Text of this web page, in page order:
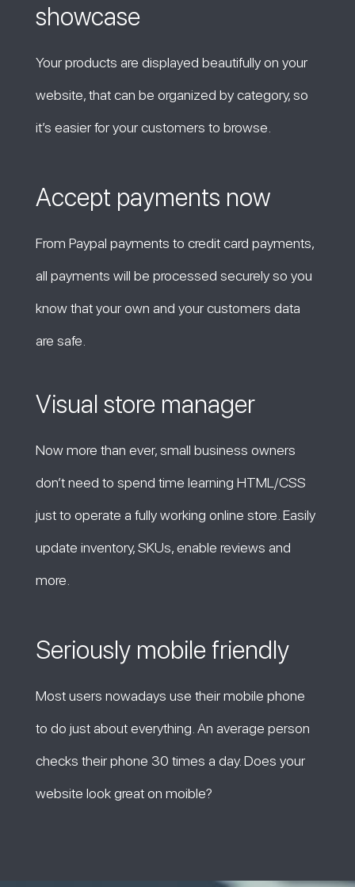
showcase
Your products are displayed beautifully on your
website, that can be organized by category, so
it’s easier for your customers to browse.
Accept payments now
From Paypal payments to credit card payments,
all payments will be processed securely so you
know that your own and your customers data
are safe.
Visual store manager
Now more than ever, small business owners
don’t need to spend time learning HTML/CSS
just to operate a fully working online store. Easily
update inventory, SKUs, enable reviews and
more.
Seriously mobile friendly
Most users nowadays use their mobile phone
to do just about everything. An average person
checks their phone 30 times a day. Does your
website look great on moible?